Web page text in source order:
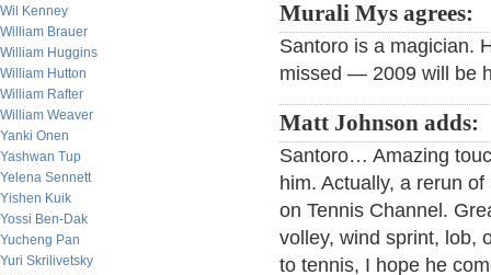
Wil Kenney
William Brauer
William Huggins
William Hutton
William Rafter
William Weaver
Yanki Onen
Yashwan Tup
Yelena Sennett
Yishen Kuik
Yossi Ben-Dak
Yucheng Pan
Yuri Skrilivetsky
Murali Mys agrees:
Santoro is a magician.
missed — 2009 will be
Matt Johnson adds:
Santoro… Amazing
him. Actually, a rerun
on Tennis Channel.
volley, wind sprint, lob,
to tennis, I hope he